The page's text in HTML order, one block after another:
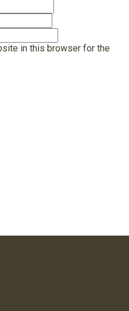
in this browser for the